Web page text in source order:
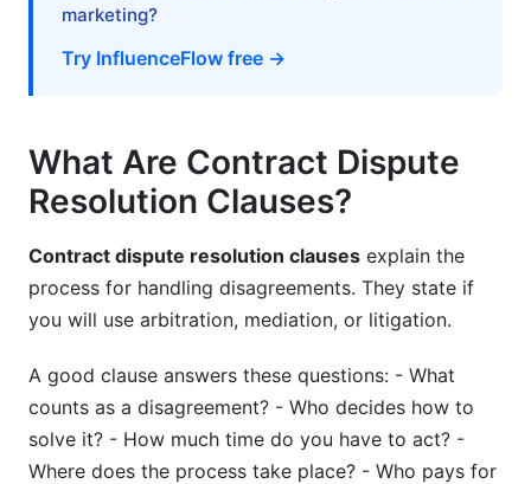
How do I draft an effective arbitration clause?
resolution clause?
How much does arbitration cost?
Why do SaaS companies prefer arbitration?
What is the New York Convention?
resolution?
What happens if one party refuses to participate
in mediation?
marketing?
Try InfluenceFlow free →
What Are Contract Dispute
Resolution Clauses?
Contract dispute resolution clauses explain the
process for handling disagreements. They state if
you will use arbitration, mediation, or litigation.
A good clause answers these questions: - What
counts as a disagreement? - Who decides how to
solve it? - How much time do you have to act? -
Where does the process take place? - Who pays for